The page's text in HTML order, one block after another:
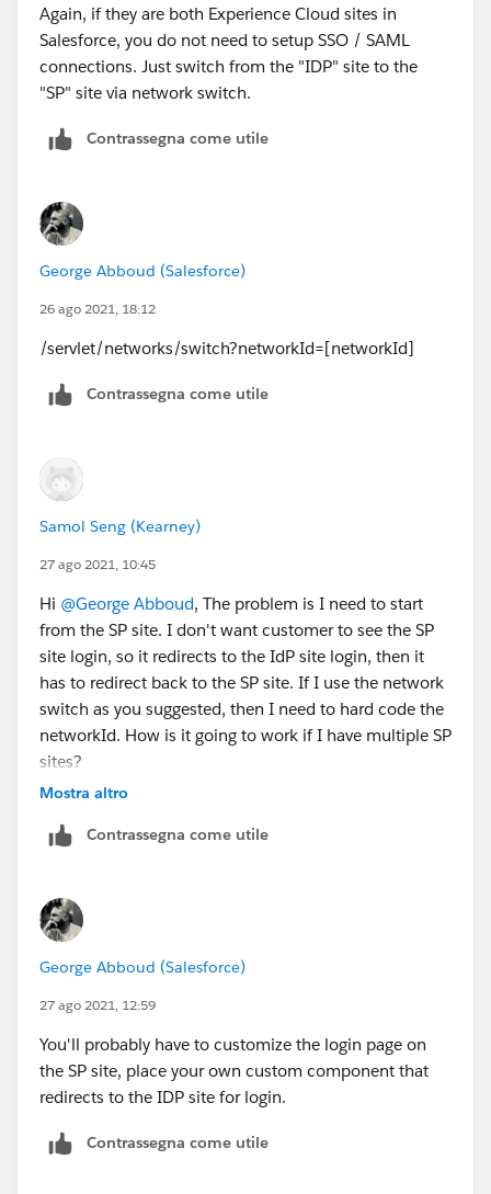
Again, if they are both Experience Cloud sites in
Salesforce, you do not need to setup SSO / SAML
connections. Just switch from the "IDP" site to the
"SP" site via network switch.
Contrassegna come utile
George Abboud (Salesforce)
26 ago 2021, 18:12
/servlet/networks/switch?networkId=[networkId]
Contrassegna come utile
Samol Seng (Kearney)
27 ago 2021, 10:45
Hi @George Abboud, The problem is I need to start
from the SP site. I don't want customer to see the SP
site login, so it redirects to the IdP site login, then it
has to redirect back to the SP site. If I use the network
switch as you suggested, then I need to hard code the
networkId. How is it going to work if I have multiple SP
sites?
Mostra altro
Contrassegna come utile
George Abboud (Salesforce)
27 ago 2021, 12:59
You'll probably have to customize the login page on
the SP site, place your own custom component that
redirects to the IDP site for login.
Contrassegna come utile